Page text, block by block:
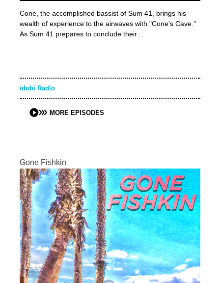
Cone, the accomplished bassist of Sum 41, brings his
wealth of experience to the airwaves with "Cone's Cave."
As Sum 41 prepares to conclude their…
idobi Radio
MORE EPISODES
Gone Fishkin